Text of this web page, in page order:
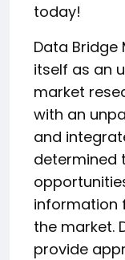
today!
Data Bridge
itself as an
market
with an
and
determined
information
the market.
provide